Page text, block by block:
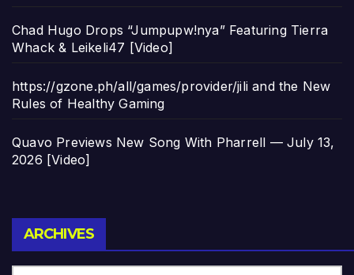
Chad Hugo Drops “Jumpupw!nya” Featuring Tierra
Whack & Leikeli47 [Video]
https://gzone.ph/all/games/provider/jili and the New
Rules of Healthy Gaming
Quavo Previews New Song With Pharrell — July 13,
2026 [Video]
ARCHIVES